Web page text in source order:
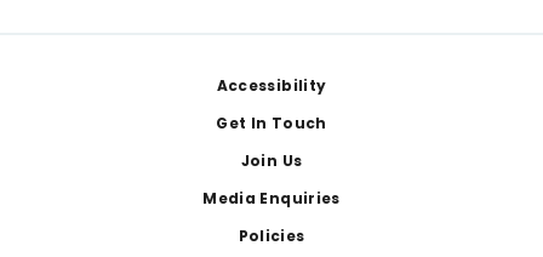
Accessibility
Get In Touch
Join Us
Media Enquiries
Policies